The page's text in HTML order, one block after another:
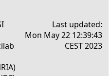
Last updated:
Mon May 22 12:39:43
CEST 2023